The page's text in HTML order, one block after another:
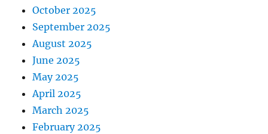
October 2025
September 2025
August 2025
June 2025
May 2025
April 2025
March 2025
February 2025